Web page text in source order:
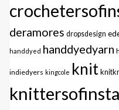
deramores dropsdesign
handdyed handdyedyarn
indiedyers kingcole knit